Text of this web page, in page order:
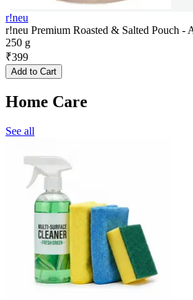
r!neu
r!neu Premium Roasted & Salted Pouch -
250 g
₹399
Add to Cart
Home Care
See all